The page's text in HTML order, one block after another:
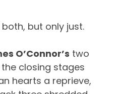
but only just.
O’Connor’s two
closing stages
hearts a reprieve,